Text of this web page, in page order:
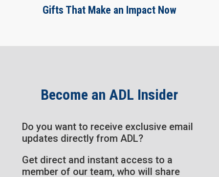
Gifts That Make an Impact Now
Become an ADL Insider
Do you want to receive exclusive email
updates directly from ADL?
Get direct and instant access to a
member of our team, who will share